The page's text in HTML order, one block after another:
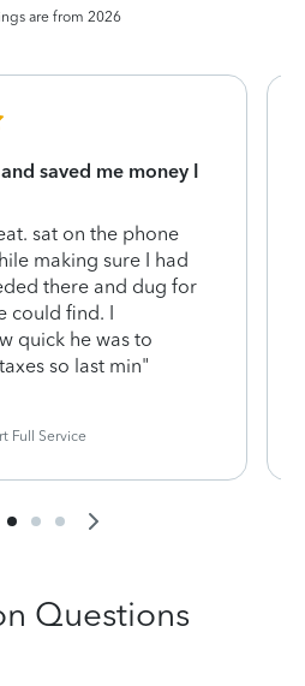
are from 2026
saved me money I
sat on the phone
making sure I had
there and dug for
could find. I
quick he was to
so last min"
Full Service
Questions